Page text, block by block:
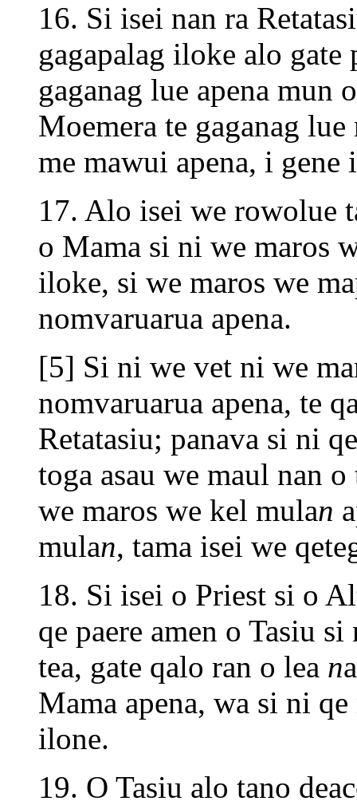
16. Si isei nan ra
gagapalag iloke alo gate
gaganag lue apena mun
Moemera te gaganag
me mawui apena, i
17. Alo isei we rowolue
o Mama si ni we maros
iloke, si we maros we
nomvaruarua apena.
[5] Si ni we vet ni we
nomvaruarua apena, te
Retatasiu; panava si ni
toga asau we maul nan
we maros we kel mulan
mulan, tama isei we
18. Si isei o Priest si o
qe paere amen o Tasiu
tea, gate qalo ran o lea n
Mama apena, wa si ni
ilone.
19. O Tasiu alo tano